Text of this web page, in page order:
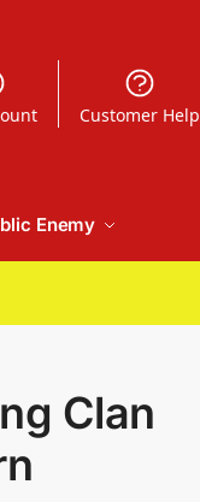
Customer Help
Enemy
Clan